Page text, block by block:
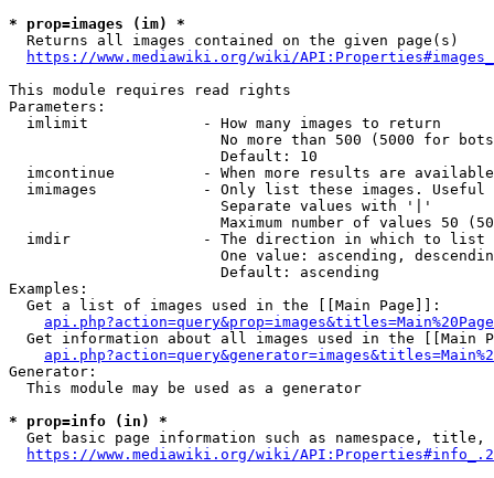
* prop=images (im) *
  Returns all images contained on the given page(s)
https://www.mediawiki.org/wiki/
This module requires read rights
Parameters:
  imlimit             - How many images to return
No more than 500 (5000 for
                        Default: 10
imcontinue          - When more results are
imimages            - Only list these images.
                        Separate values with '|'
Maximum number of values 50
  imdir               - The direction in which to list
One value: ascending,
                        Default: ascending
Examples:
  Get a list of images used in the [[Main Page]]:
api.php?action=query&prop=images&titles=Main%20Page
Get information about all images used in the [[Main
Generator:
  This module may be used as a generator
* prop=info (in) *
Get basic page information such as namespace, title,
https://www.mediawiki.org/wiki/